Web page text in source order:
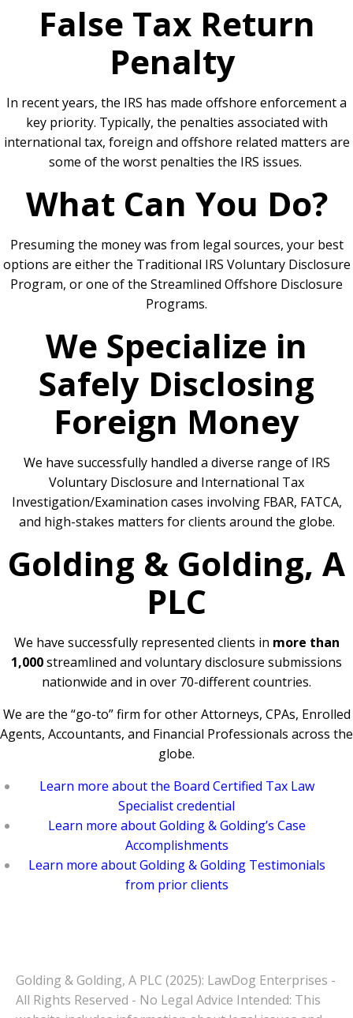
False Tax Return
Penalty
In recent years, the IRS has made offshore enforcement a
key priority. Typically, the penalties associated with
international tax, foreign and offshore related matters are
some of the worst penalties the IRS issues.
What Can You Do?
Presuming the money was from legal sources, your best
options are either the Traditional IRS Voluntary Disclosure
Program, or one of the Streamlined Offshore Disclosure
Programs.
We Specialize in
Safely Disclosing
Foreign Money
We have successfully handled a diverse range of IRS
Voluntary Disclosure and International Tax
Investigation/Examination cases involving FBAR, FATCA,
and high-stakes matters for clients around the globe.
Golding & Golding, A
PLC
We have successfully represented clients in more than
1,000streamlined and voluntary disclosure submissions
nationwide and in over 70-different countries.
We are the “go-to” firm for other Attorneys, CPAs, Enrolled
Agents, Accountants, and Financial Professionals across the
globe.
Learn more about the Board Certified Tax Law
Specialist credential
Learn more about Golding & Golding’s Case
Accomplishments
Learn more about Golding & Golding Testimonials
from prior clients
Golding & Golding, A PLC (2025): LawDog Enterprises -
All Rights Reserved - No Legal Advice Intended: This